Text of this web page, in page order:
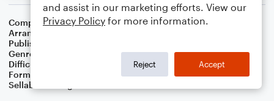
Composer Wolfgang Amadeus Mozart
Arranger
Publisher
Genre
Difficulty
Format
Duet: Tuba, Trumpet/Cornet
Sellable Arrangements
and assist in our marketing efforts. View our
Privacy Policy for more information.
Reject Accept